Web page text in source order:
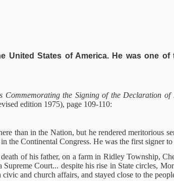
States of America. He was one
the Signing of the Declaration of
edition 1975), page 109-110:
than in the Nation, but he rendered meritorious
the Continental Congress. He was the first signer to
of his father, on a farm in Ridley Township,
Court... despite his rise in State circles,
and church affairs, and stayed close to the